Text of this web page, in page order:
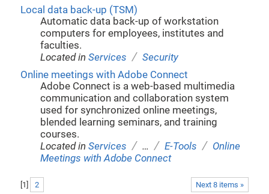
Local data back-up (TSM)
Automatic data back-up of workstation
computers for employees, institutes and
faculties.
Located inServices / Security
Online meetings with Adobe Connect
Adobe Connect is a web-based multimedia
communication and collaboration system
used for synchronized online meetings,
blended learning seminars, and training
courses.
Located inServices / … / E-Tools / Online
Meetings with Adobe Connect
Next 8 items »
1 2